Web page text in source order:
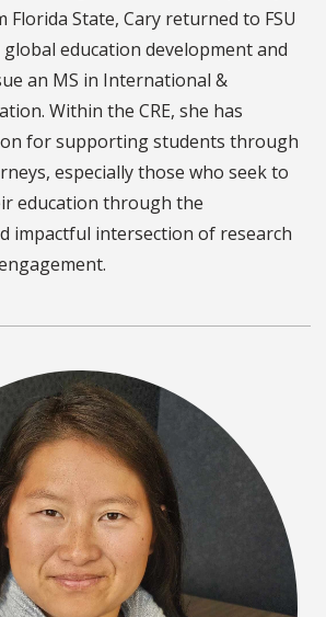
Florida State, Cary returned to FSU
education development and
an MS in International &
Within the CRE, she has
for supporting students through
especially those who seek to
education through the
impactful intersection of research